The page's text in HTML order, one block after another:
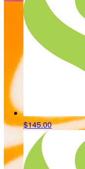
$145.00